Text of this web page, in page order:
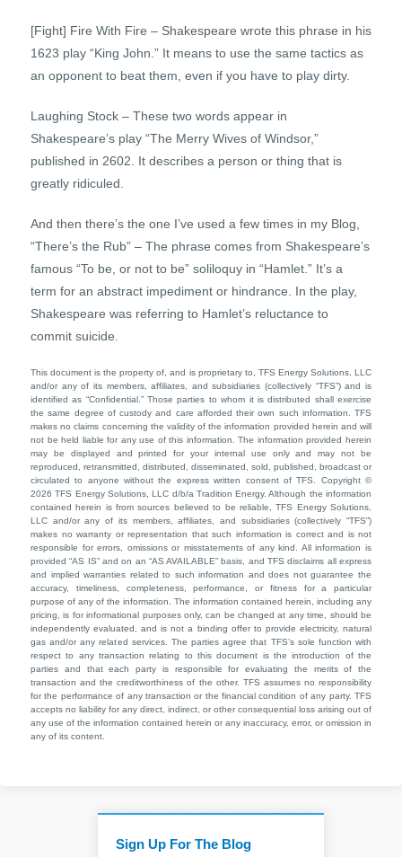
[Fight] Fire With Fire – Shakespeare wrote this phrase in his
1623 play “King John.” It means to use the same tactics as
an opponent to beat them, even if you have to play dirty.
Laughing Stock – These two words appear in
Shakespeare’s play “The Merry Wives of Windsor,”
published in 2602. It describes a person or thing that is
greatly ridiculed.
And then there’s the one I’ve used a few times in my Blog,
“There’s the Rub” – The phrase comes from Shakespeare’s
famous “To be, or not to be” soliloquy in “Hamlet.” It’s a
term for an abstract impediment or hindrance. In the play,
Shakespeare was referring to Hamlet’s reluctance to
commit suicide.
This document is the property of, and is proprietary to, TFS Energy Solutions, LLC
and/or any of its members, affiliates, and subsidiaries (collectively “TFS”) and is
identified as “Confidential.” Those parties to whom it is distributed shall exercise
the same degree of custody and care afforded their own such information. TFS
makes no claims concerning the validity of the information provided herein and will
not be held liable for any use of this information. The information provided herein
may be displayed and printed for your internal use only and may not be
reproduced, retransmitted, distributed, disseminated, sold, published, broadcast or
circulated to anyone without the express written consent of TFS. Copyright ©
2026 TFS Energy Solutions, LLC d/b/a Tradition Energy. Although the information
contained herein is from sources believed to be reliable, TFS Energy Solutions,
LLC and/or any of its members, affiliates, and subsidiaries (collectively “TFS”)
makes no warranty or representation that such information is correct and is not
responsible for errors, omissions or misstatements of any kind. All information is
provided “AS IS” and on an “AS AVAILABLE” basis, and TFS disclaims all express
and implied warranties related to such information and does not guarantee the
accuracy, timeliness, completeness, performance, or fitness for a particular
purpose of any of the information. The information contained herein, including any
pricing, is for informational purposes only, can be changed at any time, should be
independently evaluated, and is not a binding offer to provide electricity, natural
gas and/or any related services. The parties agree that TFS’s sole function with
respect to any transaction relating to this document is the introduction of the
parties and that each party is responsible for evaluating the merits of the
transaction and the creditworthiness of the other. TFS assumes no responsibility
for the performance of any transaction or the financial condition of any party. TFS
accepts no liability for any direct, indirect, or other consequential loss arising out of
any use of the information contained herein or any inaccuracy, error, or omission in
any of its content.
Sign Up For The Blog